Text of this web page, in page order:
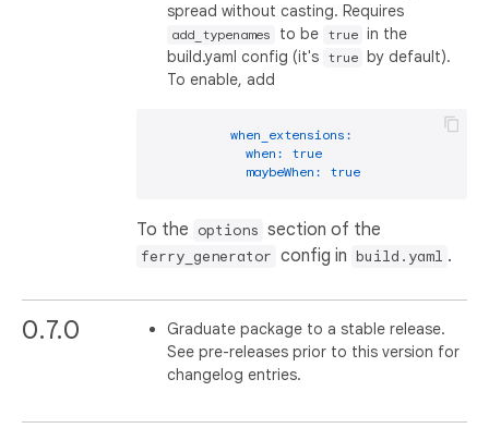
spread without casting. Requires
add_typenames to be true in the
build.yaml config (it's
true
by default).
To enable, add
when_extensions:
when:
true
maybeWhen:
true
To the options section of the
ferry_generator config in build.yaml .
0.7.0
Graduate package to a stable release.
See pre-releases prior to this version for
changelog entries.